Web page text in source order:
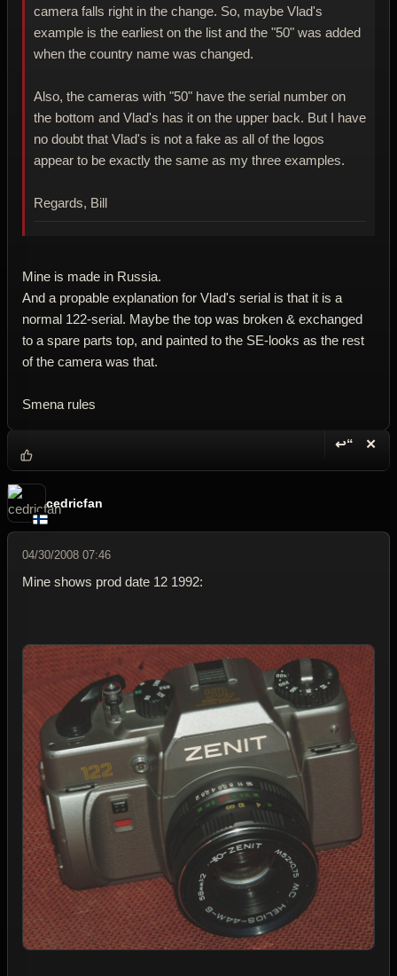
camera falls right in the change. So, maybe Vlad's
example is the earliest on the list and the "50" was added
when the country name was changed.
Also, the cameras with "50" have the serial number on
the bottom and Vlad's has it on the upper back. But I have
no doubt that Vlad's is not a fake as all of the logos
appear to be exactly the same as my three examples.
Regards, Bill
Mine is made in Russia.
And a propable explanation for Vlad's serial is that it is a
normal 122-serial. Maybe the top was broken & exchanged
to a spare parts top, and painted to the SE-looks as the rest
of the camera was that.
Smena rules
↩“ ✕
cedricfan
04/30/2008 07:46
Mine shows prod date 12 1992: